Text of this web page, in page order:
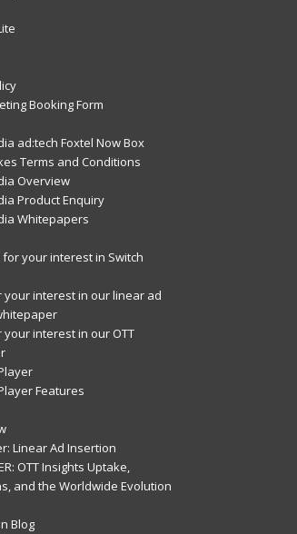
Booking Form
ad:tech Foxtel Now Box
Terms and Conditions
Overview
Product Enquiry
Whitepapers
your interest in Switch
your interest in our linear ad
interest in our OTT
Features
Linear Ad Insertion
OTT Insights Uptake,
and the Worldwide Evolution
Blog